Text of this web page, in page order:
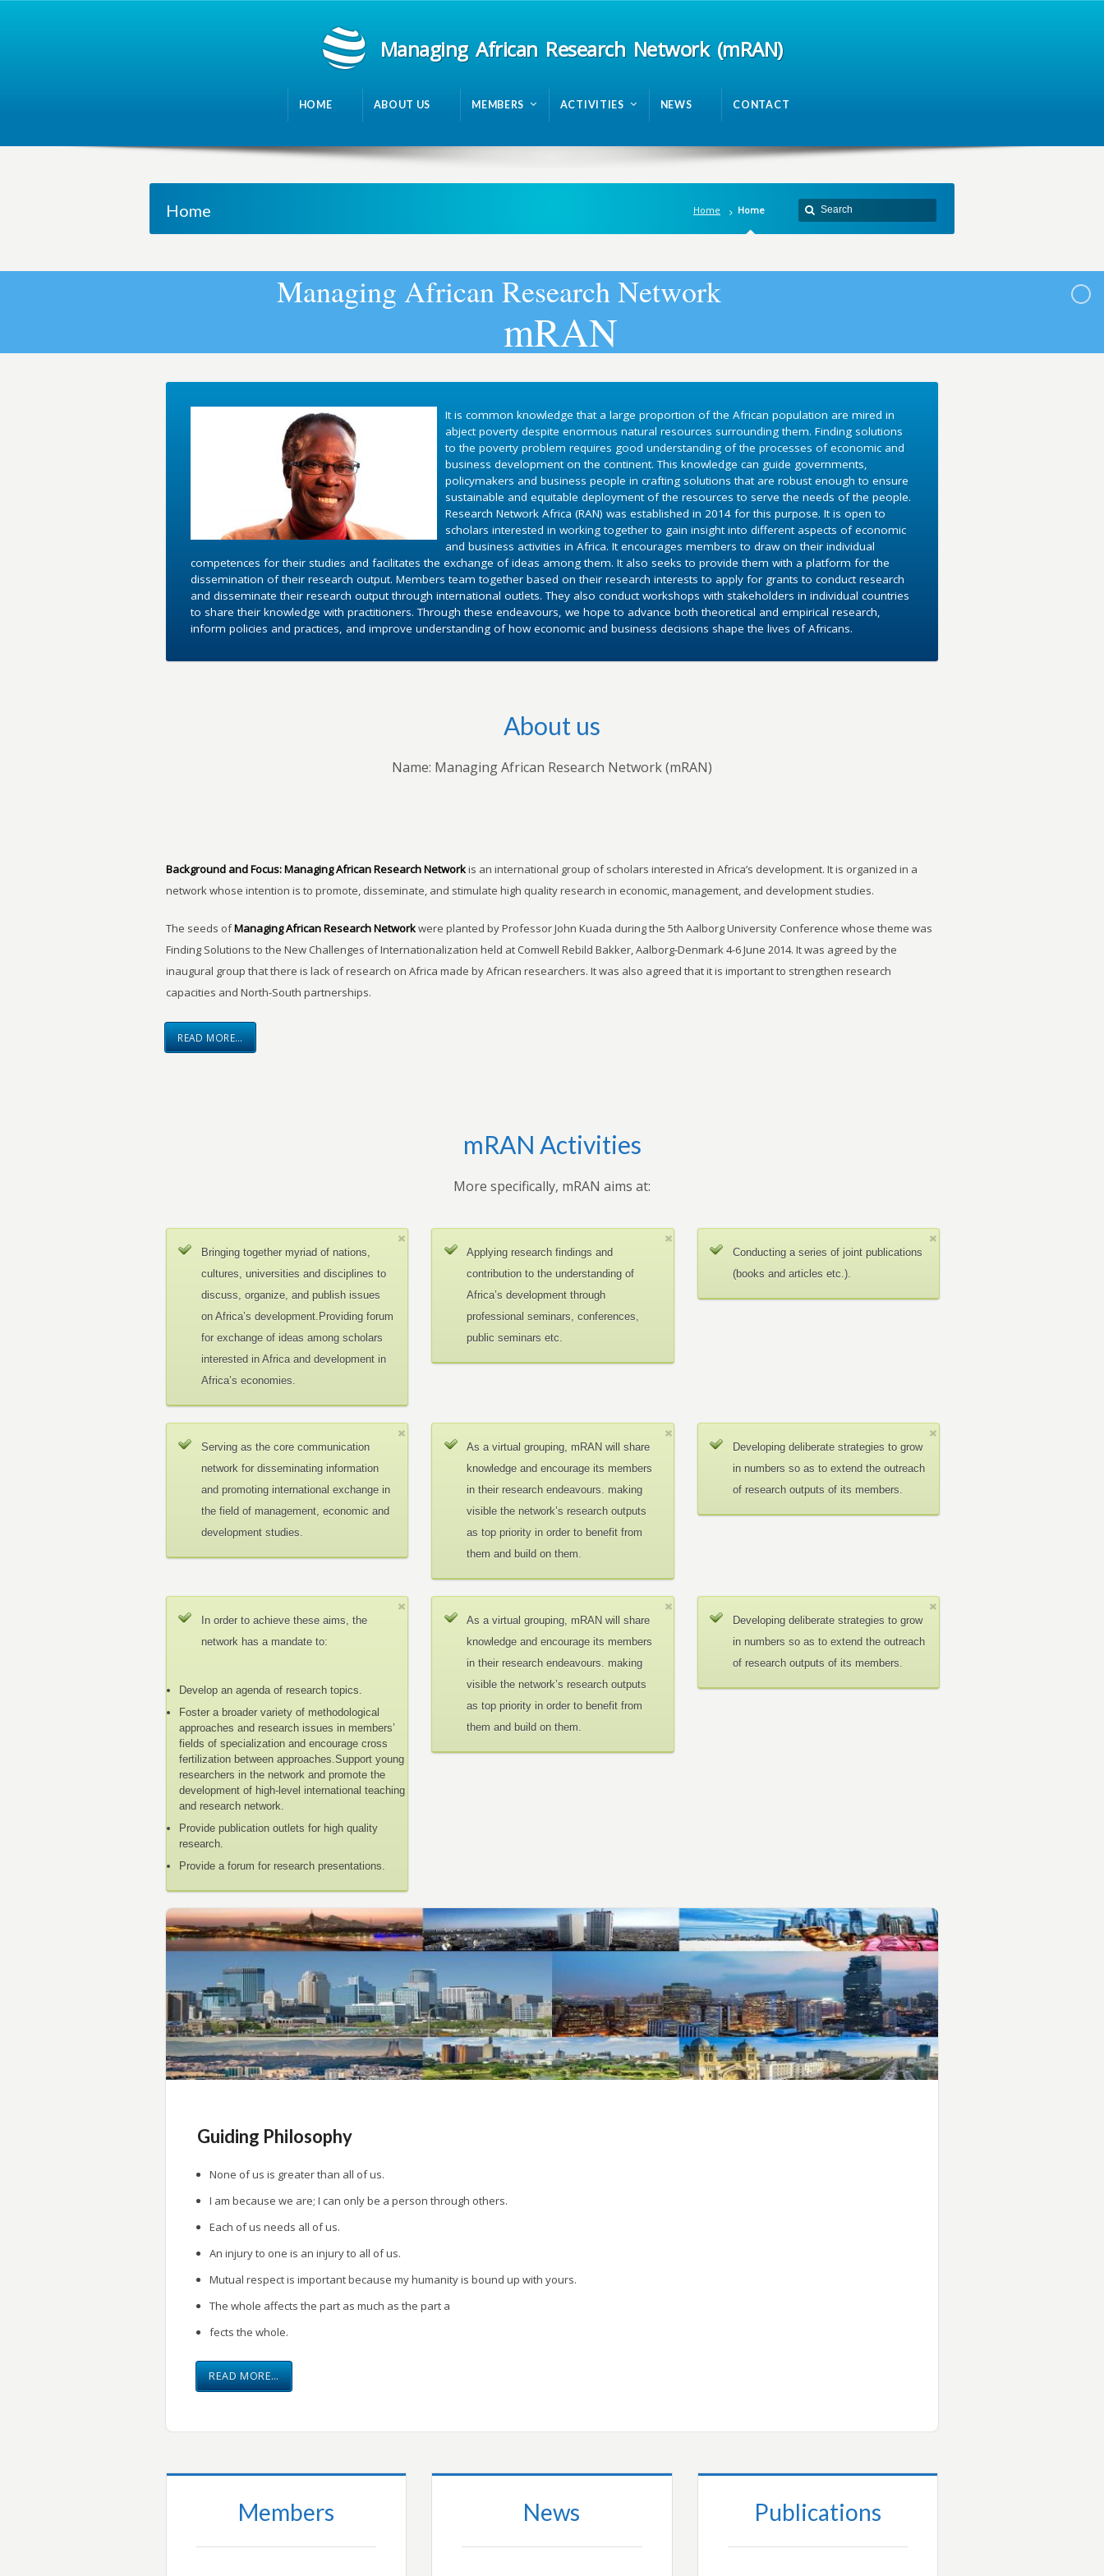
Managing African Research Network (mRAN)
HOME ABOUT US MEMBERS ACTIVITIES NEWS CONTACT
Home Home Home
Managing AfricanResearchNetwork
mRAN
It is common knowledge that a large proportion of the African population are mired in
abject poverty despite enormous natural resources surrounding them. Finding solutions
to the poverty problem requires good understanding of the processes of economic and
business development on the continent. This knowledge can guide governments,
policymakers and business people in crafting solutions that are robust enough to ensure
sustainable and equitable deployment of the resources to serve the needs of the people.
Research Network Africa (RAN) was established in 2014 for this purpose. It is open to
scholars interested in working together to gain insight into different aspects of economic
and business activities in Africa. It encourages members to draw on their individual
competences for their studies and facilitates the exchange of ideas among them. It also seeks to provide them with a platform for the
dissemination of their research output. Members team together based on their research interests to apply for grants to conduct research
and disseminate their research output through international outlets. They also conduct workshops with stakeholders in individual countries
to share their knowledge with practitioners. Through these endeavours, we hope to advance both theoretical and empirical research,
inform policies and practices, and improve understanding of how economic and business decisions shape the lives of Africans.
About us
Name: Managing African Research Network (mRAN)
Background and Focus:Managing African Research Networkis an international group of scholars interested in Africa’s development. It is organized in a
network whose intention is to promote, disseminate, and stimulate high quality research in economic, management, and development studies.
The seeds ofManaging African Research Networkwere planted by Professor John Kuada during the 5th Aalborg University Conference whose theme was
Finding Solutions to the New Challenges of Internationalization held at Comwell Rebild Bakker, Aalborg-Denmark 4-6 June 2014. It was agreed by the
inaugural group that there is lack of research on Africa made by African researchers. It was also agreed that it is important to strengthen research
capacities and North-South partnerships.
READ MORE…
mRAN Activities
More specifically, mRAN aims at:
Bringing together myriad of nations,
cultures, universities and disciplines to
discuss, organize, and publish issues
on Africa’s development.Providing forum
for exchange of ideas among scholars
interested in Africa and development in
Africa’s economies.
Applying research findings and
contribution to the understanding of
Africa’s development through
professional seminars, conferences,
public seminars etc.
Conducting a series of joint publications
(books and articles etc.).
Serving as the core communication
network for disseminating information
and promoting international exchange in
the field of management, economic and
development studies.
As a virtual grouping, mRAN will share
knowledge and encourage its members
in their research endeavours. making
visible the network’s research outputs
as top priority in order to benefit from
them and build on them.
Developing deliberate strategies to grow
in numbers so as to extend the outreach
of research outputs of its members.
In order to achieve these aims, the
network has a mandate to:
Develop an agenda of research topics.
Foster a broader variety of methodological
approaches and research issues in members’
fields of specialization and encourage cross
fertilization between approaches.Support young
researchers in the network and promote the
development of high-level international teaching
and research network.
Provide publication outlets for high quality
research.
Provide a forum for research presentations.
As a virtual grouping, mRAN will share
knowledge and encourage its members
in their research endeavours. making
visible the network’s research outputs
as top priority in order to benefit from
them and build on them.
Developing deliberate strategies to grow
in numbers so as to extend the outreach
of research outputs of its members.
Guiding Philosophy
None of us is greater than all of us.
I am because we are; I can only be a person through others.
Each of us needs all of us.
An injury to one is an injury to all of us.
Mutual respect is important because my humanity is bound up with yours.
The whole affects the part as much as the part a
fects the whole.
READ MORE…
Members News Publications